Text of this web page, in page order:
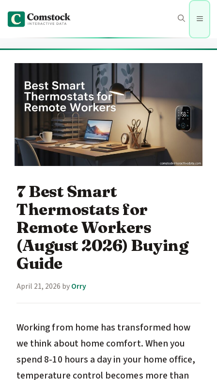
content
Menu
7 Best Smart
Thermostats for
Remote Workers
(August 2026) Buying
Guide
April 21, 2026 byOrry
Working from home has transformed how
we think about home comfort. When you
spend 8-10 hours a day in your home office,
temperature control becomes more than